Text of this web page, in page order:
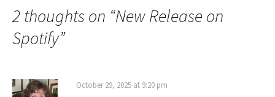
2 thoughts on “New Release on
Spotify”
October 29, 2025 at 9:20 pm